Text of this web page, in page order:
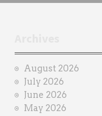
n
e
r
August 2026
July 2026
June 2026
May 2026